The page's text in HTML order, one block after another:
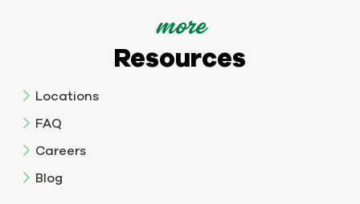
more
Resources
Locations
FAQ
Careers
Blog